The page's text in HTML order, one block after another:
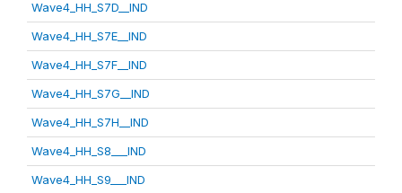
Wave4_HH_S7D__IND
Wave4_HH_S7E__IND
Wave4_HH_S7F__IND
Wave4_HH_S7G__IND
Wave4_HH_S7H__IND
Wave4_HH_S8___IND
Wave4_HH_S9___IND